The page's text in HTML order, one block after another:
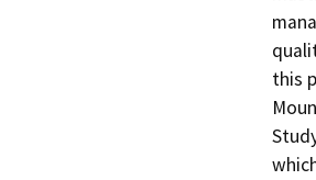
this